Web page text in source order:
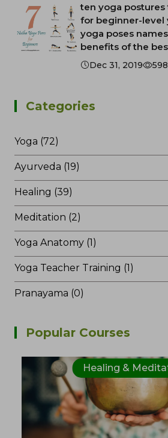
ten yoga
for beginner-level
yoga poses
benefits of the
Dec 31, 2019
Categories
Yoga (72)
Ayurveda (19)
Healing (39)
Meditation (2)
Yoga Anatomy (1)
Yoga Teacher Training (1)
Pranayama (0)
Popular Courses
Healing &